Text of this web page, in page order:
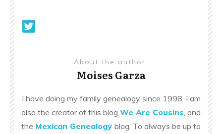
About the author
Moises Garza
I have doing my family genealogy since 1998. I am
also the creator of this blog We Are Cousins , and
the Mexican Genealogy blog. To always be up to